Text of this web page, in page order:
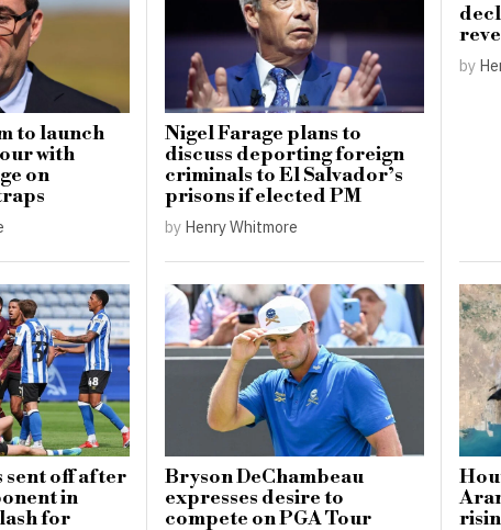
to launch
with
on
Nigel Farage plans to
discuss deporting foreign
criminals to El Salvador’s
prisons if elected PM
by Henry Whitmore
by
sent off after
in
for
Bryson DeChambeau
expresses desire to
compete on PGA Tour